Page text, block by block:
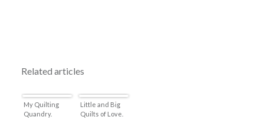
Related articles
My Quilting
Quandry.
Little and Big
Quilts of Love.